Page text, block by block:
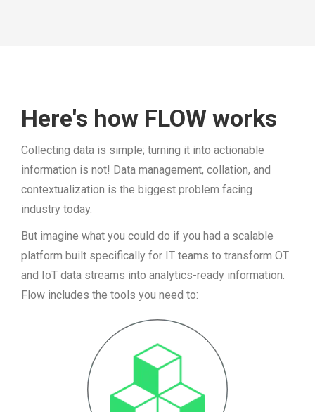
Here's how FLOW works
Collecting data is simple; turning it into actionable
information is not! Data management, collation, and
contextualization is the biggest problem facing
industry today.
But imagine what you could do if you had a scalable
platform built specifically for IT teams to transform OT
and IoT data streams into analytics-ready information.
Flow includes the tools you need to: